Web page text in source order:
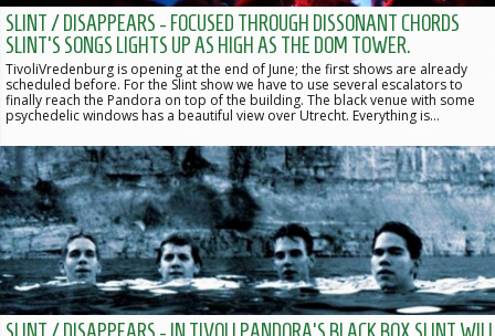
SLINT / DISAPPEARS - FOCUSED THROUGH DISSONANT CHORDS
SLINT'S SONGS LIGHTS UP AS HIGH AS THE DOM TOWER.
TivoliVredenburg is opening at the end of June; the first shows are already
scheduled before. For the Slint show we have to use several escalators to
finally reach the Pandora on top of the building. The black venue with some
psychedelic windows has a beautiful view over Utrecht. Everything is…